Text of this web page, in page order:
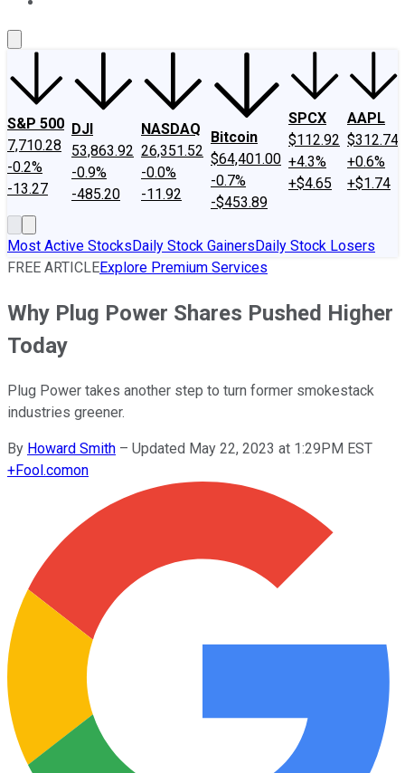
S&P 500
7,710.28
-0.2%
-13.27
DJI
53,863.92
-0.9%
-485.20
NASDAQ
26,351.52
-0.0%
-11.92
Bitcoin
$64,401.00
-0.7%
-$453.89
SPCX
$112.92
+4.3%
+$4.65
AAPL
$312.74
+0.6%
+$1.74
Most Active StocksDaily Stock GainersDaily Stock Losers
FREE ARTICLEExplore Premium Services
Why Plug Power Shares Pushed Higher
Today
Plug Power takes another step to turn former smokestack
industries greener.
By Howard Smith – Updated May 22, 2023 at 1:29PM EST
+Fool.comon